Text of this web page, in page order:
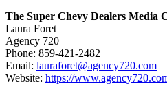
The Super Chevy Dealers Media
Laura Foret
Agency 720
Phone: 859-421-2482
Email: lauraforet@agency720.com
Website: https://